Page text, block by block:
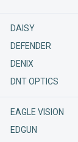
DAISY
DEFENDER
DENIX
DNT OPTICS
EAGLE VISION
EDGUN